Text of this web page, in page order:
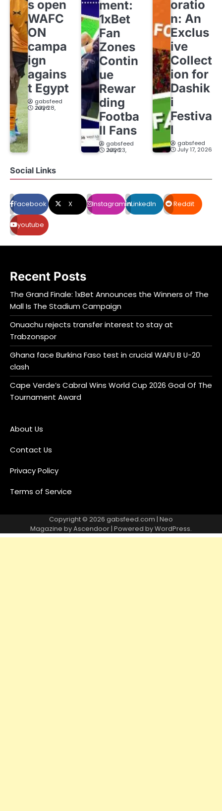
s open
WAFC
ON
campa
ign
agains
t Egypt
gabsfeed
July 28, 2026
ment:
1xBet
Fan
Zones
Contin
ue
Rewar
ding
Footba
ll Fans
gabsfeed
July 23, 2026
oratio
n: An
Exclus
ive
Collect
ion for
Dashik
i
Festiva
l
gabsfeed
July 17, 2026
Social Links
Facebook X Instagram LinkedIn Reddit
youtube
Recent Posts
The Grand Finale: 1xBet Announces the Winners of The
Mall Is The Stadium Campaign
Onuachu rejects transfer interest to stay at
Trabzonspor
Ghana face Burkina Faso test in crucial WAFU B U-20
clash
Cape Verde’s Cabral Wins World Cup 2026 Goal Of The
Tournament Award
About Us
Contact Us
Privacy Policy
Terms of Service
Copyright © 2026 gabsfeed.com | Neo
Magazine byAscendoor| Powered byWordPress.